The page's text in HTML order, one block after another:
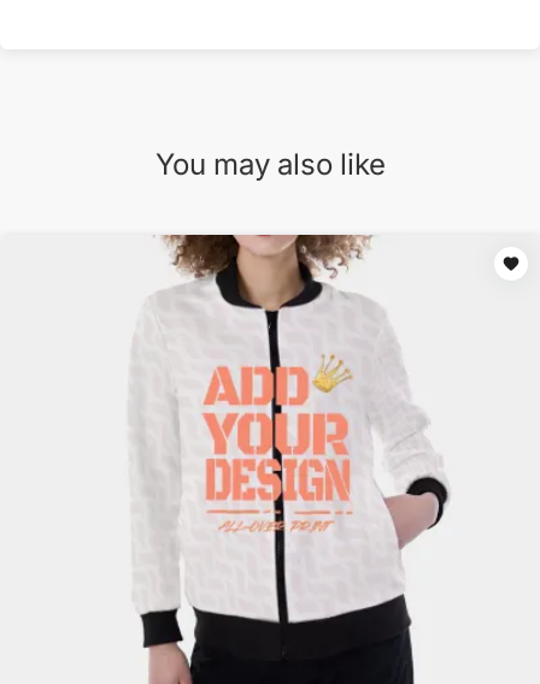
You may also like